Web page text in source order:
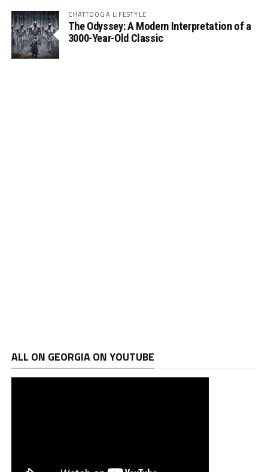
CHATTOOGA LIFESTYLE
The Odyssey: A Modern Interpretation of a
3000-Year-Old Classic
ALL ON GEORGIA ON YOUTUBE